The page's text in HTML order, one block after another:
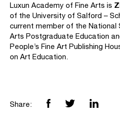
Luxun Academy of Fine Arts is
of the University of Salford –
current member of the
Arts Postgraduate Education
People’s Fine Art Publishing
on Art Education.
Share: